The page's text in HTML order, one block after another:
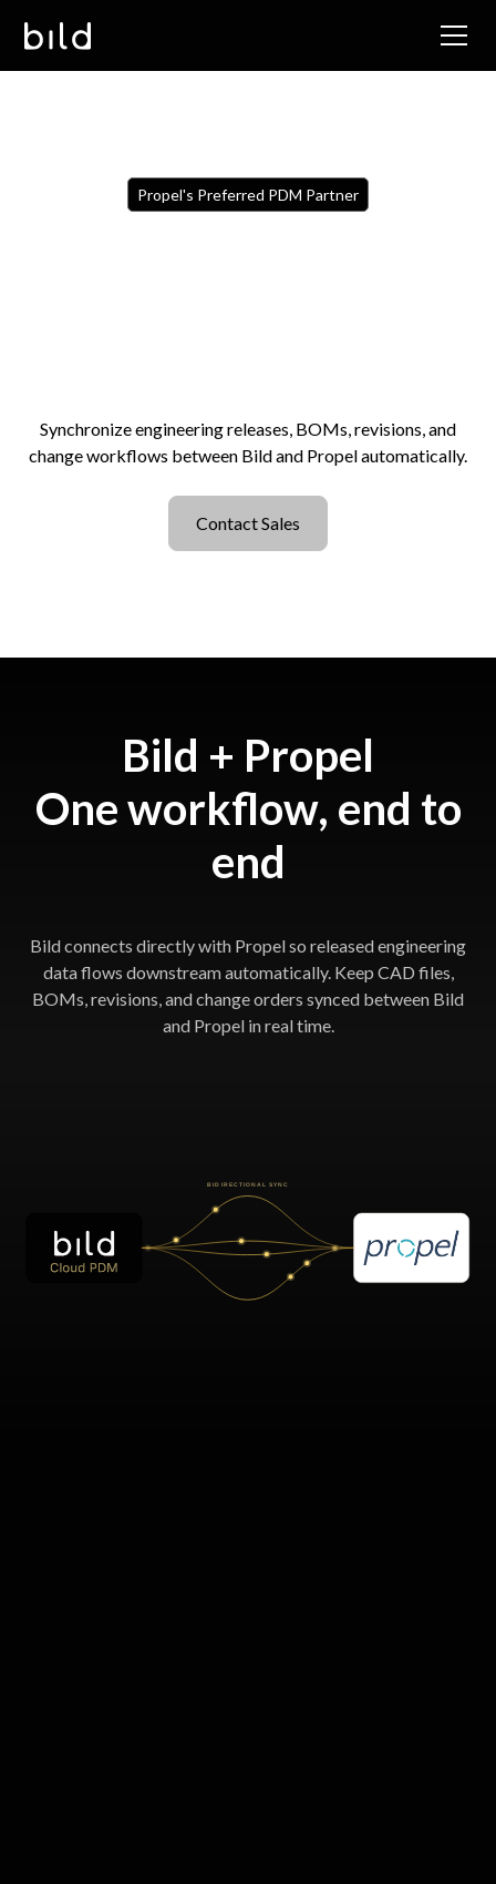
Propel's Preferred PDM Partner
Synchronize engineering releases, BOMs, revisions, and
change workflows between Bild and Propel automatically.
Contact Sales
Bild + Propel
One workflow, end to
end
Bild connects directly with Propel so released engineering
data flows downstream automatically. Keep CAD files,
BOMs, revisions, and change orders synced between Bild
and Propel in real time.
BIDIRECTIONAL SYNC